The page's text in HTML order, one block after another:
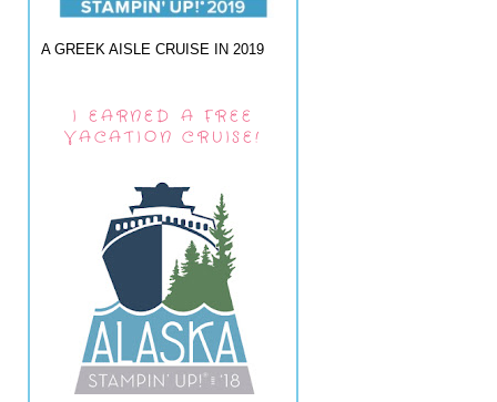
A GREEK AISLE CRUISE IN 2019
I EARNED A FREE
VACATION CRUISE!